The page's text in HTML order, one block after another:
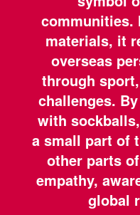
communities.
materials, it
overseas
through
challenges.
with
a small part of
other parts
empathy,
global